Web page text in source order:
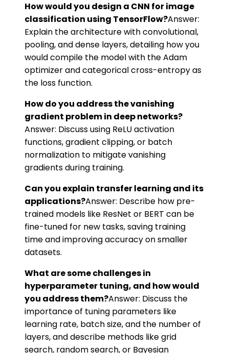
How would you design a CNN for image
classification using TensorFlow?Answer:
Explain the architecture with convolutional,
pooling, and dense layers, detailing how you
would compile the model with the Adam
optimizer and categorical cross-entropy as
the loss function.
How do you address the vanishing
gradient problem in deep networks?
Answer: Discuss using ReLU activation
functions, gradient clipping, or batch
normalization to mitigate vanishing
gradients during training.
Can you explain transfer learning and its
applications?Answer: Describe how pre-
trained models like ResNet or BERT can be
fine-tuned for new tasks, saving training
time and improving accuracy on smaller
datasets.
What are some challenges in
hyperparameter tuning, and how would
you address them?Answer: Discuss the
importance of tuning parameters like
learning rate, batch size, and the number of
layers, and describe methods like grid
search, random search, or Bayesian